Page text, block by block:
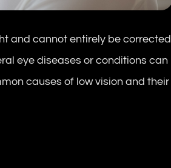
and cannot entirely be corrected
eye diseases or conditions can
causes of low vision and their